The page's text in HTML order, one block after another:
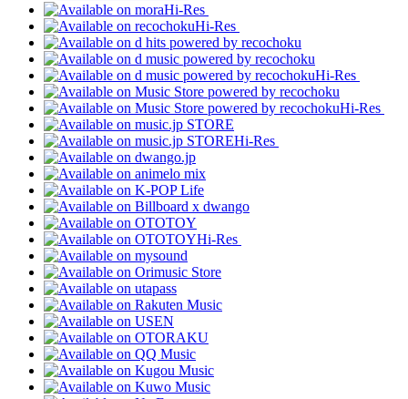
Hi-Res
Hi-Res
Hi-Res
Hi-Res
Hi-Res
Hi-Res